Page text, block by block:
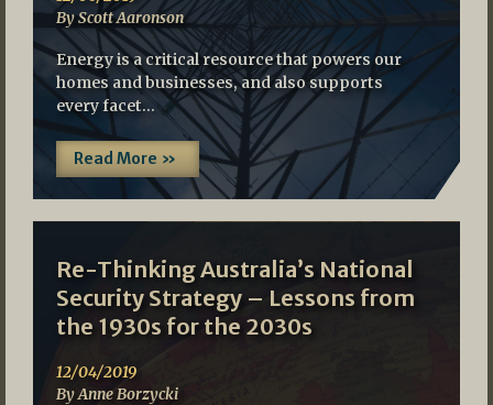
By Scott Aaronson
Energy is a critical resource that powers our
homes and businesses, and also supports
every facet…
Read More »
Re-Thinking Australia’s National
Security Strategy – Lessons from
the 1930s for the 2030s
12/04/2019
By Anne Borzycki